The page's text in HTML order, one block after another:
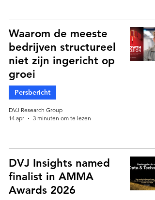
Waarom de meeste
bedrijven structureel
niet zijn ingericht op
groei
Persbericht
DVJ Research Group
14 apr
3 minuten om te lezen
DVJ Insights named
finalist in AMMA
Awards 2026